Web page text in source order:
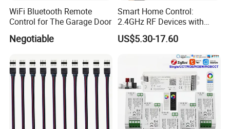
WiFi Bluetooth Remote
Control for The Garage Door
Negotiable
Smart Home Control:
2.4GHz RF Devices with
Tuya APP
US$5.30-17.60